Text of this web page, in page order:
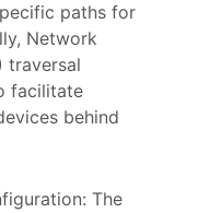
paths for
Network
traversal
facilitate
behind
The